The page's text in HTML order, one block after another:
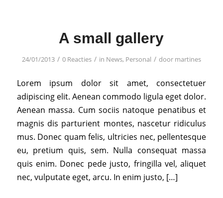
A small gallery
24/01/2013 / 0 Reacties / in News, Personal / door martines
Lorem ipsum dolor sit amet, consectetuer
adipiscing elit. Aenean commodo ligula eget dolor.
Aenean massa. Cum sociis natoque penatibus et
magnis dis parturient montes, nascetur ridiculus
mus. Donec quam felis, ultricies nec, pellentesque
eu, pretium quis, sem. Nulla consequat massa
quis enim. Donec pede justo, fringilla vel, aliquet
nec, vulputate eget, arcu. In enim justo, […]